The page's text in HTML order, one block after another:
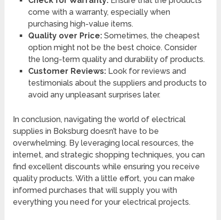
come with a warranty, especially when
purchasing high-value items.
Quality over Price:Sometimes, the cheapest
option might not be the best choice. Consider
the long-term quality and durability of products.
Customer Reviews:Look for reviews and
testimonials about the suppliers and products to
avoid any unpleasant surprises later.
In conclusion, navigating the world of electrical
supplies in Boksburg doesn’t have to be
overwhelming. By leveraging local resources, the
internet, and strategic shopping techniques, you can
find excellent discounts while ensuring you receive
quality products. With a little effort, you can make
informed purchases that will supply you with
everything you need for your electrical projects.